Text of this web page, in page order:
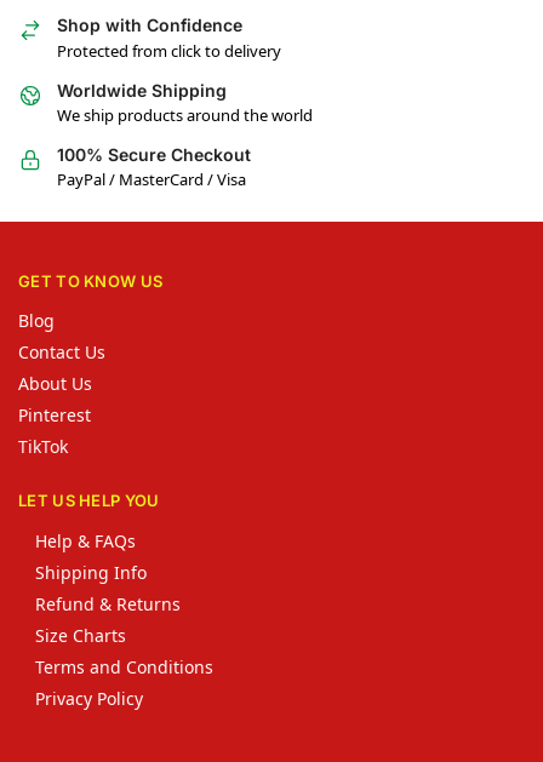
Shop with Confidence
Protected from click to delivery
Worldwide Shipping
We ship products around the world
100% Secure Checkout
PayPal / MasterCard / Visa
GET TO KNOW US
Blog
Contact Us
About Us
Pinterest
TikTok
LET US HELP YOU
Help & FAQs
Shipping Info
Refund & Returns
Size Charts
Terms and Conditions
Privacy Policy